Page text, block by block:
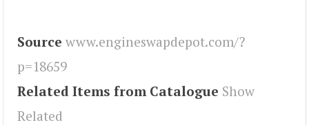
Source www.engineswapdepot.com/?
p=18659
Related Items from Catalogue Show
Related